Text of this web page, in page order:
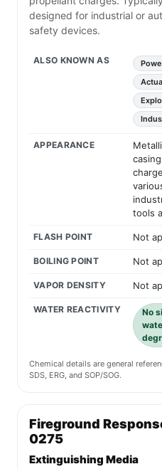
designed for industrial or
safety devices.
ALSO KNOWN AS
APPEARANCE
tools
FLASH POINT Not
BOILING POINT Not
VAPOR DENSITY Not
WATER REACTIVITY
No
Chemical details are general
SDS, ERG, and SOP/SOG.
Fireground
0275
Extinguishing Media